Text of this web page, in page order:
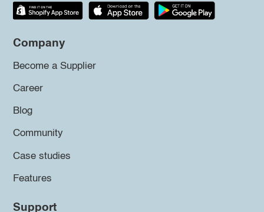
Company
Become a Supplier
Career
Blog
Community
Case studies
Features
Support